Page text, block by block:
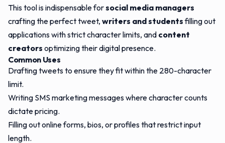
This tool is indispensable forsocial media managers
crafting the perfect tweet, writers and studentsfilling out
applications with strict character limits, and content
creators optimizing their digital presence.
Common Uses
Drafting tweets to ensure they fit within the 280-character
limit.
Writing SMS marketing messages where character counts
dictate pricing.
Filling out online forms, bios, or profiles that restrict input
length.